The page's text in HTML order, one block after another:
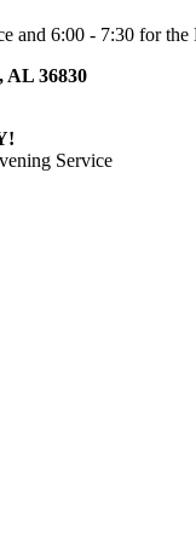
and 6:00 - 7:30 for
AL 36830
Service